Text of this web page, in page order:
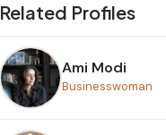
Related Profiles
Ami Modi
Businesswoman